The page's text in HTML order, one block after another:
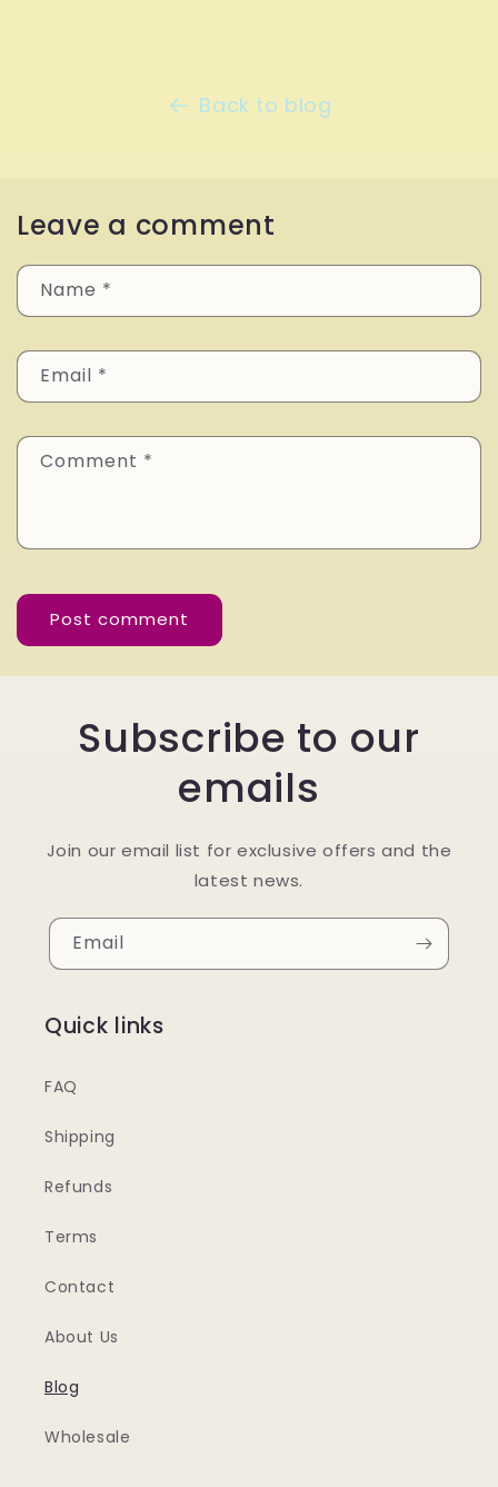
Back to blog
Leave a comment
Name *
Email *
Comment *
Subscribe to our
emails
Join our email list for exclusive offers and the
latest news.
Email
Quick links
FAQ
Shipping
Refunds
Terms
Contact
About Us
Blog
Wholesale